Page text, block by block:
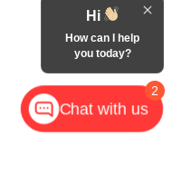
2
Hi
How can I help
you today?
Chat with us